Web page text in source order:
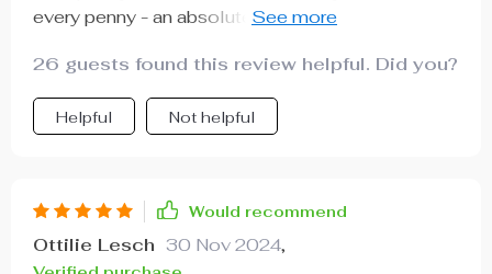
every penny - an absolute steal considering its
26 guests found this review helpful. Did you?
Helpful Not helpful
Would recommend
Ottilie Lesch 30 Nov 2024,